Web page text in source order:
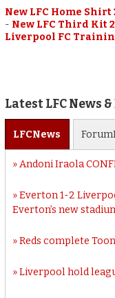
New LFC Home Shirt
- New LFC Third Kit
Liverpool FC
Latest LFC News
LFCNews Forum
Andoni Iraola
Everton 1-2
Everton’s new
Reds complete
Liverpool hold